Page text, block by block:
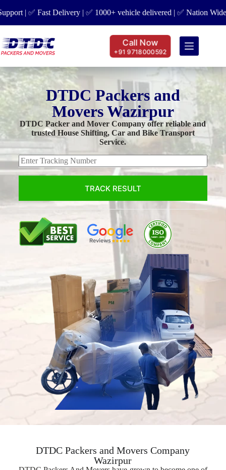
✅ Fast Delivery | ✅ 1000+ vehicle delivered | ✅ Nation Wide
Call Now
+91 9718000592
DTDC Packers and
Movers Wazirpur
DTDC Packer and Mover Company offer reliable and
trusted House Shifting, Car and Bike Transport
Service.
DTDC Packers and Movers Company
Wazirpur